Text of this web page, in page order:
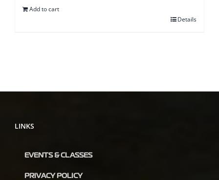
Add to cart
Details
LINKS
EVENTS & CLASSES
PRIVACY POLICY